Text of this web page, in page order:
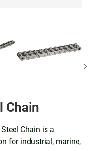
Chain
Chain is a
for industrial, marine,